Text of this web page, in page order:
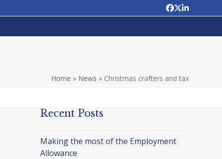
Facebook
Twitter
LinkedIn
Home » News » Christmas crafters and tax
Recent Posts
Making the most of the Employment
Allowance